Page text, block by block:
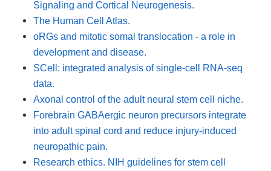
Signaling and Cortical Neurogenesis.
The Human Cell Atlas.
oRGs and mitotic somal translocation - a role in
development and disease.
SCell: integrated analysis of single-cell RNA-seq
data.
Axonal control of the adult neural stem cell niche.
Forebrain GABAergic neuron precursors integrate
into adult spinal cord and reduce injury-induced
neuropathic pain.
Research ethics. NIH guidelines for stem cell